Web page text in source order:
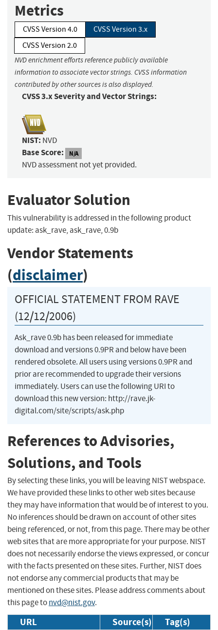
Metrics
CVSS Version 4.0
CVSS Version 3.x
CVSS Version 2.0
NVD enrichment efforts reference publicly available
information to associate vector strings. CVSS information
contributed by other sources is also displayed.
CVSS 3.x Severity and Vector Strings:
NIST: NVD
Base Score: N/A
NVD assessment not yet provided.
Evaluator Solution
This vulnerability is addressed in the following product
update: ask_rave, ask_rave, 0.9b
Vendor Statements
(disclaimer)
OFFICIAL STATEMENT FROM RAVE
(12/12/2006)
Ask_rave 0.9b has been released for immediate
download and versions 0.9PR and below have been
rendered obsolete. All users using versions 0.9PR and
prior are recommended to upgrade their versions
immediately. Users can use the following URI to
download this new version: http://rave.jk-
digital.com/site/scripts/ask.php
References to Advisories,
Solutions, and Tools
By selecting these links, you will be leaving NIST webspace.
We have provided these links to other web sites because
they may have information that would be of interest to you.
No inferences should be drawn on account of other sites
being referenced, or not, from this page. There may be other
web sites that are more appropriate for your purpose. NIST
does not necessarily endorse the views expressed, or concur
with the facts presented on these sites. Further, NIST does
not endorse any commercial products that may be
mentioned on these sites. Please address comments about
this page tonvd@nist.gov.
URL Source(s) Tag(s)